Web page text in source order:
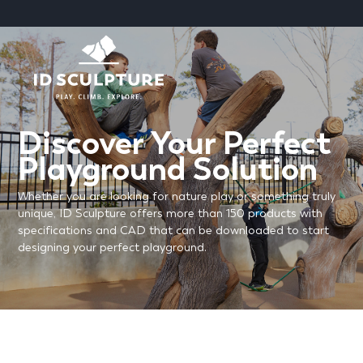
Discover Your Perfect
Playground Solution
Whether you are looking for nature play or something truly
unique, ID Sculpture offers more than 150 products with
specifications and CAD that can be downloaded to start
designing your perfect playground.